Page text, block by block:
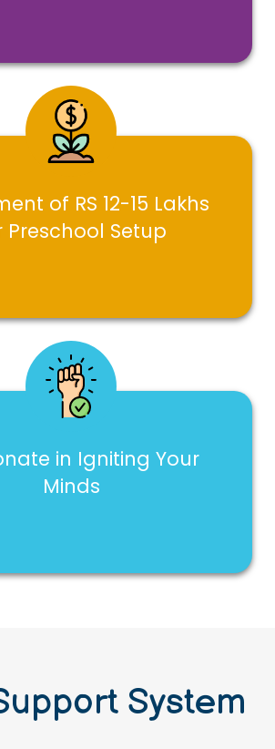
of RS 12-15 Lakhs
Preschool Setup
in Igniting Your
Minds
System